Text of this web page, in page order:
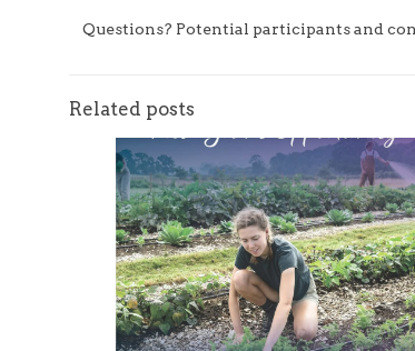
Questions? Potential participants and
Related posts